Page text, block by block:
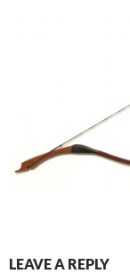
LEAVE A REPLY